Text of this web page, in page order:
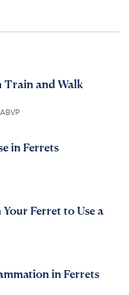
Train and Walk
in Ferrets
Ferret to Use a
in Ferrets